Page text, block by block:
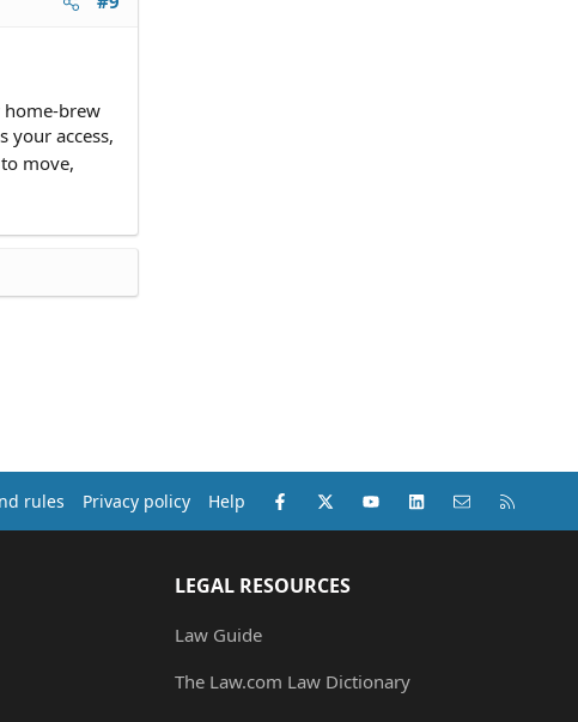
home-brew
your access,
move,
rules Privacy policy Help Facebook
X (Twitter)youtubeLinkedInContact us
LEGAL RESOURCES
Law Guide
The Law.com Law Dictionary